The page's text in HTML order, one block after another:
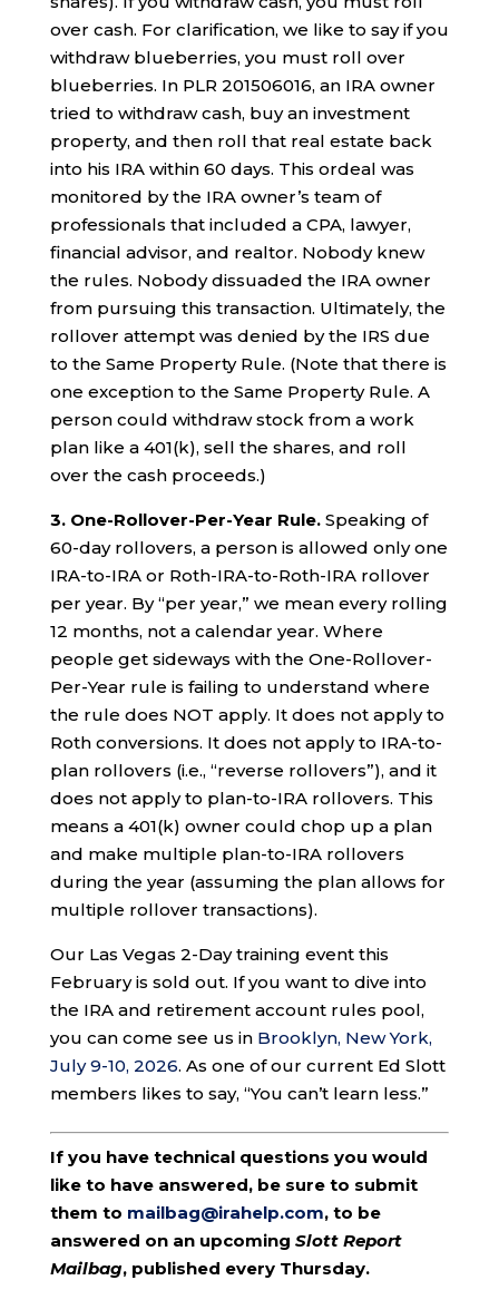
over cash. For clarification, we like to say if you
withdraw blueberries, you must roll over
blueberries. In PLR 201506016, an IRA owner
tried to withdraw cash, buy an investment
property, and then roll that real estate back
into his IRA within 60 days. This ordeal was
monitored by the IRA owner’s team of
professionals that included a CPA, lawyer,
financial advisor, and realtor. Nobody knew
the rules. Nobody dissuaded the IRA owner
from pursuing this transaction. Ultimately, the
rollover attempt was denied by the IRS due
to the Same Property Rule. (Note that there is
one exception to the Same Property Rule. A
person could withdraw stock from a work
plan like a 401(k), sell the shares, and roll
over the cash proceeds.)
3. One-Rollover-Per-Year Rule.Speaking of
60-day rollovers, a person is allowed only one
IRA-to-IRA or Roth-IRA-to-Roth-IRA rollover
per year. By “per year,” we mean every rolling
12 months, not a calendar year. Where
people get sideways with the One-Rollover-
Per-Year rule is failing to understand where
the rule does NOT apply. It does not apply to
Roth conversions. It does not apply to IRA-to-
plan rollovers (i.e., “reverse rollovers”), and it
does not apply to plan-to-IRA rollovers. This
means a 401(k) owner could chop up a plan
and make multiple plan-to-IRA rollovers
during the year (assuming the plan allows for
multiple rollover transactions).
Our Las Vegas 2-Day training event this
February is sold out. If you want to dive into
the IRA and retirement account rules pool,
you can come see us in Brooklyn, New York,
July 9-10, 2026. As one of our current Ed Slott
members likes to say, “You can’t learn less.”
If you have technical questions you would
like to have answered, be sure to submit
them to mailbag@irahelp.com, to be
answered on an upcoming Slott Report
Mailbag, published every Thursday.